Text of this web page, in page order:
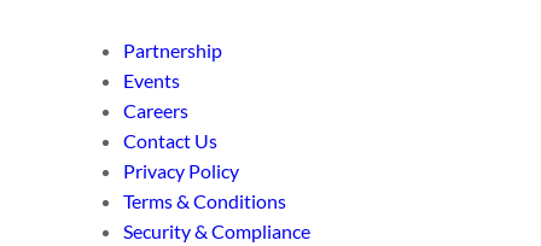
Partnership
Events
Careers
Contact Us
Privacy Policy
Terms & Conditions
Security & Compliance